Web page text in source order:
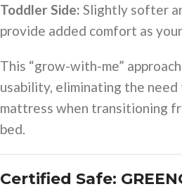
Toddler Side: Slightly softer
provide added comfort as
This “grow-with-me”
usability, eliminating the need
mattress when transitioning
bed.
Certified Safe: